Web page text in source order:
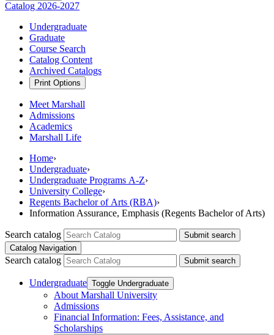
Catalog 2026-2027
Undergraduate
Graduate
Course Search
Catalog Content
Archived Catalogs
Print Options
Meet Marshall
Admissions
Academics
Marshall Life
Home›
Undergraduate›
Undergraduate Programs A-Z›
University College›
Regents Bachelor of Arts (RBA)›
Information Assurance, Emphasis (Regents Bachelor of Arts)
Search catalog
Submit search
Catalog Navigation
Search catalog Submit search
Undergraduate Toggle Undergraduate
About Marshall University
Admissions
Financial Information: Fees, Assistance, and
Scholarships